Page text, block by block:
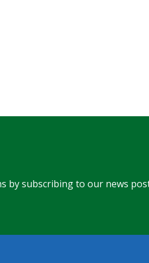
by subscribing to our news